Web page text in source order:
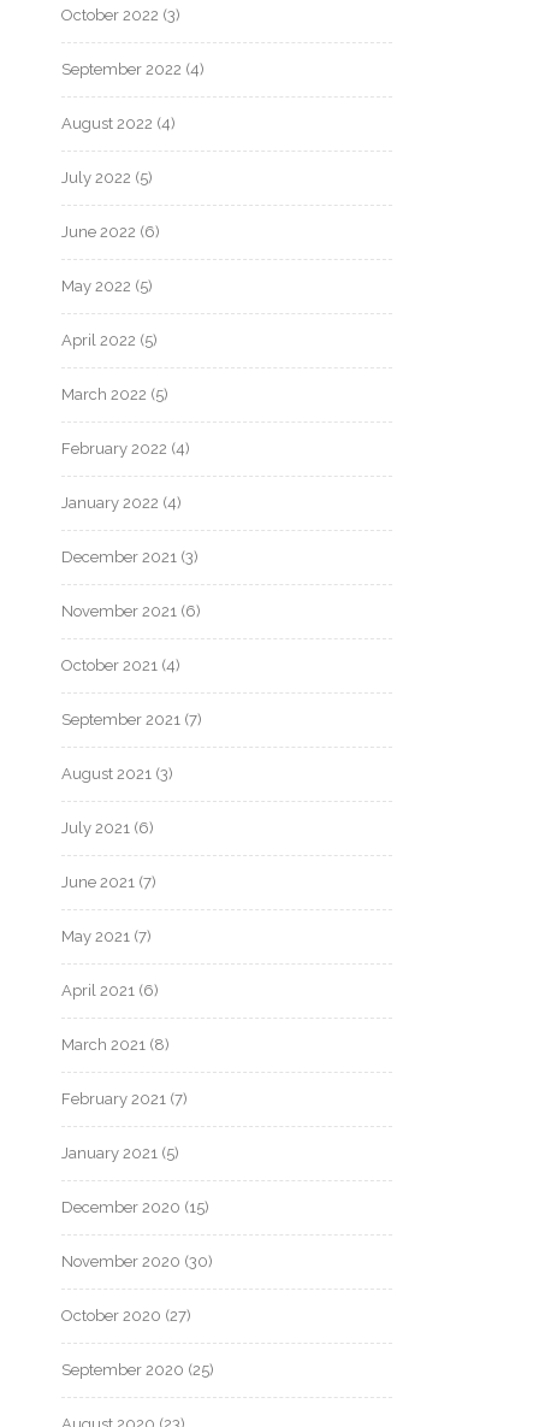
October 2022 (3)
September 2022 (4)
August 2022 (4)
July 2022 (5)
June 2022 (6)
May 2022 (5)
April 2022 (5)
March 2022 (5)
February 2022 (4)
January 2022 (4)
December 2021 (3)
November 2021 (6)
October 2021 (4)
September 2021 (7)
August 2021 (3)
July 2021 (6)
June 2021 (7)
May 2021 (7)
April 2021 (6)
March 2021 (8)
February 2021 (7)
January 2021 (5)
December 2020 (15)
November 2020 (30)
October 2020 (27)
September 2020 (25)